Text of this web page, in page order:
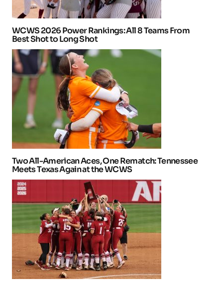
WCWS 2026 Power Rankings: All 8 Teams From
Best Shot to Long Shot
Two All-American Aces, One Rematch: Tennessee
Meets Texas Again at the WCWS